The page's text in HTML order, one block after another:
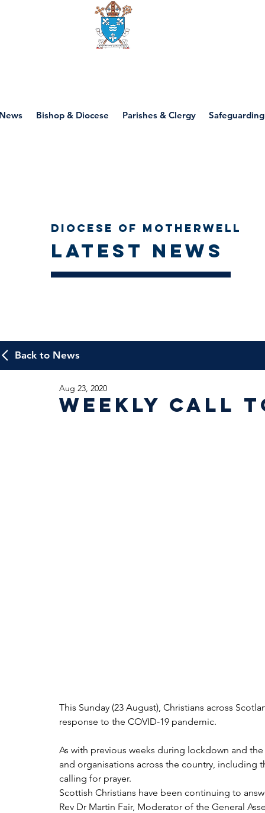
Bishop & Diocese Parishes & Clergy Safeguarding
Diocese of Motherwell
Latest news
Back to News
Weekly Call
Aug 23, 2020
This Sunday (23 August), Christians across
response to the COVID-19 pandemic.
As with previous weeks during lockdown and
and organisations across the country,
calling for prayer.
Scottish Christians have been continuing to
Rev Dr Martin Fair, Moderator of the General